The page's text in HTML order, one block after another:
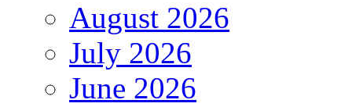
August 2026
July 2026
June 2026